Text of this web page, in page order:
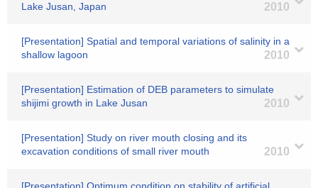
Lake Jusan, Japan
2010
[Presentation] Spatial and temporal variations of salinity in a
shallow lagoon
2010
[Presentation] Estimation of DEB parameters to simulate
shijimi growth in Lake Jusan
2010
[Presentation] Study on river mouth closing and its
excavation conditions of small river mouth
2010